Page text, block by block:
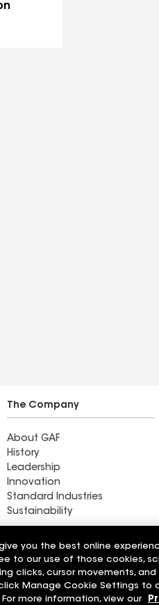
The Company
About GAF
History
Leadership
Innovation
Standard Industries
Sustainability
Roofing LLC
NoticeSupplier Code of Conduct
you the best online
to our use of those cookies,
clicks, cursor movements,
Manage Cookie Settings to
more information, view our